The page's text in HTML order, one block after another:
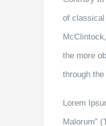
of
the more
through
Lorem
Malorum”